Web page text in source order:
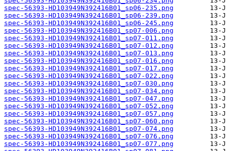
spec-56393-HD103949N392416B01_sp06-235.png
spec-56393-HD103949N392416B01_sp06-239.png
spec-56393-HD103949N392416B01_sp06-245.png
spec-56393-HD103949N392416B01_sp07-006.png
spec-56393-HD103949N392416B01_sp07-011.png
spec-56393-HD103949N392416B01_sp07-012.png
spec-56393-HD103949N392416B01_sp07-013.png
spec-56393-HD103949N392416B01_sp07-016.png
spec-56393-HD103949N392416B01_sp07-017.png
spec-56393-HD103949N392416B01_sp07-022.png
spec-56393-HD103949N392416B01_sp07-030.png
spec-56393-HD103949N392416B01_sp07-034.png
spec-56393-HD103949N392416B01_sp07-047.png
spec-56393-HD103949N392416B01_sp07-052.png
spec-56393-HD103949N392416B01_sp07-057.png
spec-56393-HD103949N392416B01_sp07-060.png
spec-56393-HD103949N392416B01_sp07-074.png
spec-56393-HD103949N392416B01_sp07-076.png
spec-56393-HD103949N392416B01_sp07-077.png